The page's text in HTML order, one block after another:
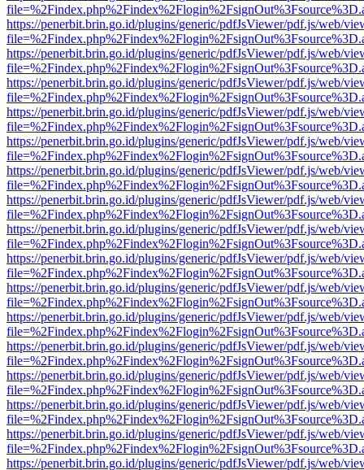
https://penerbit.brin.go.id/plugins/generic/pdfJsViewer/pdf.js/web/
https://penerbit.brin.go.id/plugins/generic/pdfJsViewer/pdf.js/web/
https://penerbit.brin.go.id/plugins/generic/pdfJsViewer/pdf.js/web/
https://penerbit.brin.go.id/plugins/generic/pdfJsViewer/pdf.js/web/
https://penerbit.brin.go.id/plugins/generic/pdfJsViewer/pdf.js/web/
https://penerbit.brin.go.id/plugins/generic/pdfJsViewer/pdf.js/web/
https://penerbit.brin.go.id/plugins/generic/pdfJsViewer/pdf.js/web/
https://penerbit.brin.go.id/plugins/generic/pdfJsViewer/pdf.js/web/
https://penerbit.brin.go.id/plugins/generic/pdfJsViewer/pdf.js/web/
https://penerbit.brin.go.id/plugins/generic/pdfJsViewer/pdf.js/web/
https://penerbit.brin.go.id/plugins/generic/pdfJsViewer/pdf.js/web/
https://penerbit.brin.go.id/plugins/generic/pdfJsViewer/pdf.js/web/
https://penerbit.brin.go.id/plugins/generic/pdfJsViewer/pdf.js/web/
https://penerbit.brin.go.id/plugins/generic/pdfJsViewer/pdf.js/web/
https://penerbit.brin.go.id/plugins/generic/pdfJsViewer/pdf.js/web/
https://penerbit.brin.go.id/plugins/generic/pdfJsViewer/pdf.js/web/